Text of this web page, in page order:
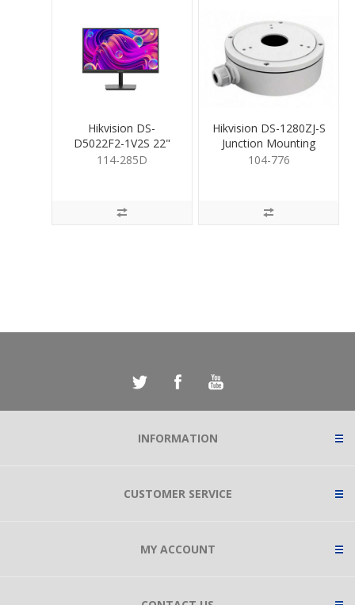
Hikvision DS-
D5022F2-1V2S 22"
Monitor with speakers
114-285D
Hikvision DS-1280ZJ-S
Junction Mounting
Base for Cameras
104-776
INFORMATION
CUSTOMER SERVICE
MY ACCOUNT